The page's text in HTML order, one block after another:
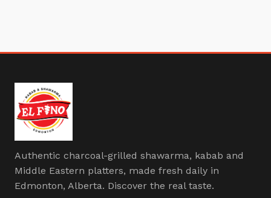
Authentic charcoal-grilled shawarma, kabab and
Middle Eastern platters, made fresh daily in
Edmonton, Alberta. Discover the real taste.